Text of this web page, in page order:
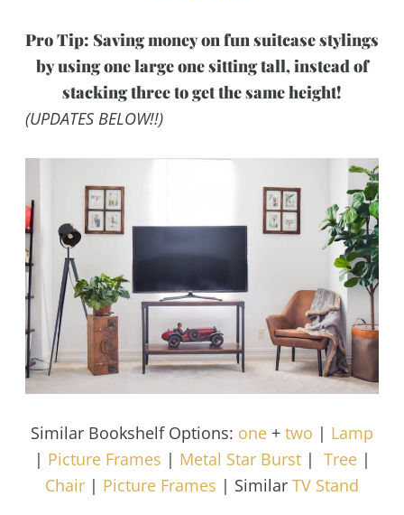
Pro Tip: Saving money on fun suitcase stylings
by using one large one sitting tall, instead of
stacking three to get the same height!
(UPDATES BELOW!!)
Similar Bookshelf Options: one + two | Lamp
| Picture Frames | Metal Star Burst| Tree|
Chair | Picture Frames | Similar TV Stand